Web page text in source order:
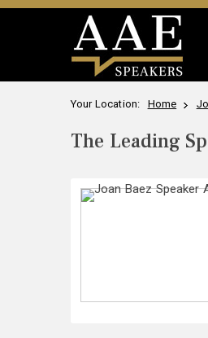
Your Location: Home
The Leading